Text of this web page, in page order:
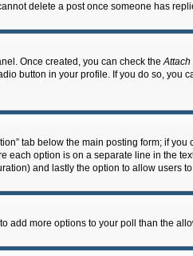
delete a post once someone has
Once created, you can check theAttach
button in your profile. If you do so, you
tab below the main posting form; if
option is on a separate line in the
and lastly the option to allow users
add more options to your poll than the